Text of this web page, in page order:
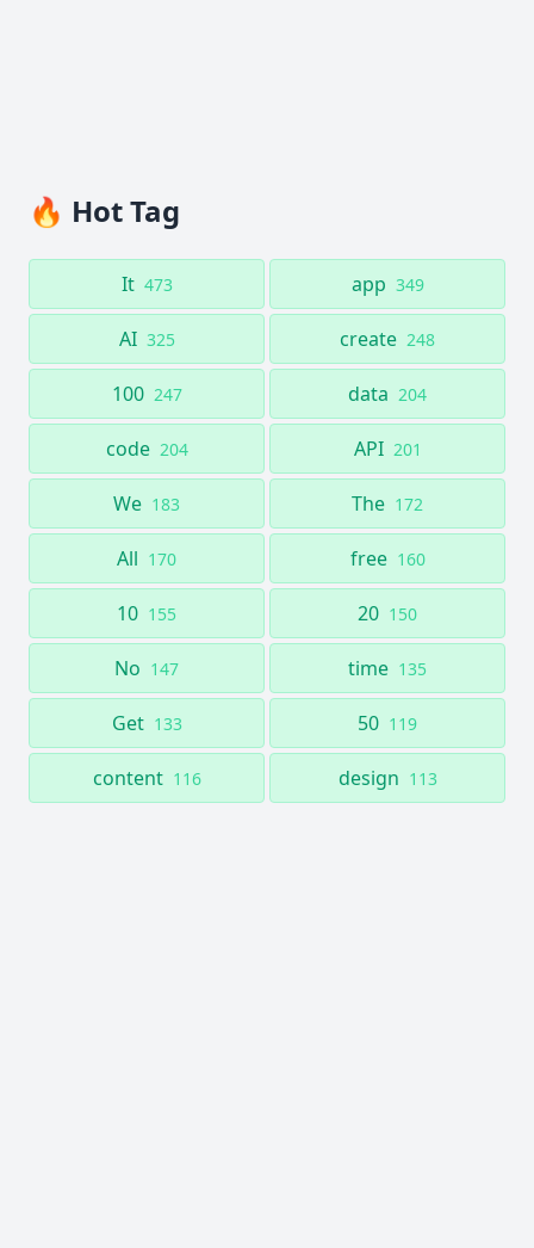
🔥 Hot Tag
It 473 app 349
AI 325 create 248
100 247 data 204
code 204 API 201
We 183 The 172
All 170 free 160
10 155 20 150
No 147 time 135
Get 133 50 119
content 116 design 113